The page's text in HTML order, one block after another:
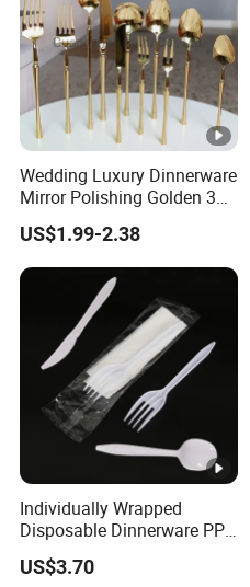
Wedding Luxury Dinnerware
Mirror Polishing Golden 304
Stainless Steel Metal
Reusable Titanium Plated
Tableware Knife Fork
Spoon Flatware Set Travel
US$1.99-2.38
Individually Wrapped
Disposable Dinnerware PP
Plastic Utensil Tableware
Cutlery Spoon Knife Fork
US$3.70